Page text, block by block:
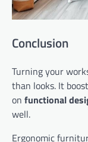
Conclusion
Turning your
than looks. It
on functional
well.
Ergonomic